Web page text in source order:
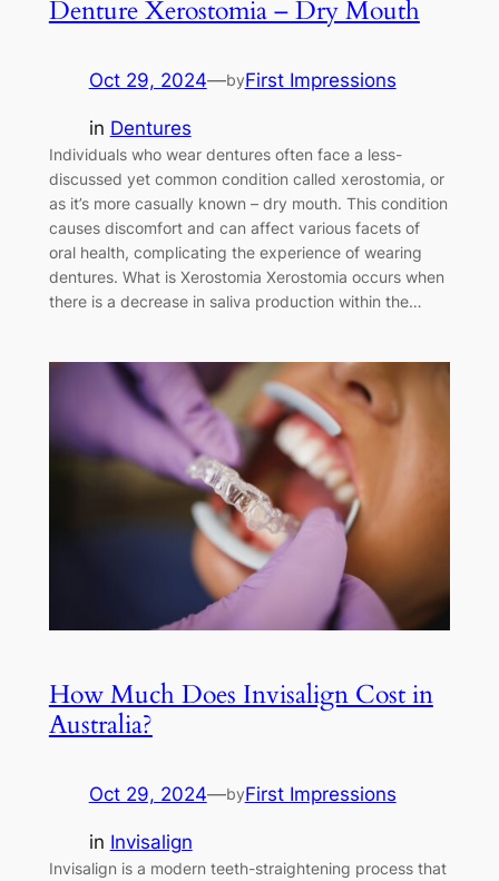
Denture Xerostomia – Dry Mouth
Oct 29, 2024—byFirst Impressions
in Dentures
Individuals who wear dentures often face a less-
discussed yet common condition called xerostomia, or
as it’s more casually known – dry mouth. This condition
causes discomfort and can affect various facets of
oral health, complicating the experience of wearing
dentures. What is Xerostomia Xerostomia occurs when
there is a decrease in saliva production within the…
How Much Does Invisalign Cost in
Australia?
Oct 29, 2024—byFirst Impressions
in Invisalign
Invisalign is a modern teeth-straightening process that